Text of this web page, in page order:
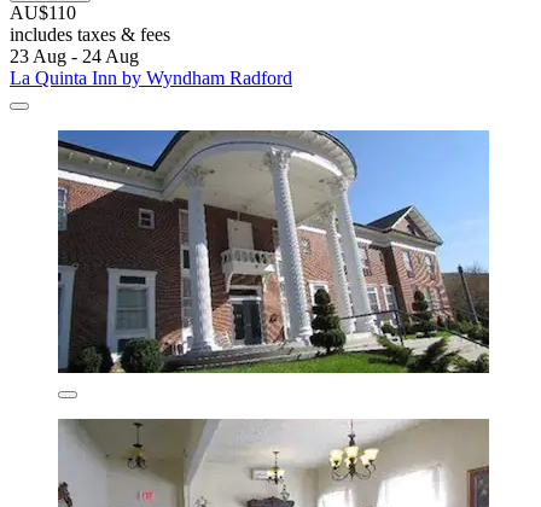
AU$110
includes taxes & fees
23 Aug - 24 Aug
La Quinta Inn by Wyndham Radford